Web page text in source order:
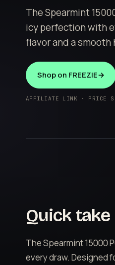
The Spearmint
icy perfection with
flavor and a
Shop on FREEZIE→
AFFILIATE LINK · PRICE
Quick take
The Spearmint 15000
every draw. Designed